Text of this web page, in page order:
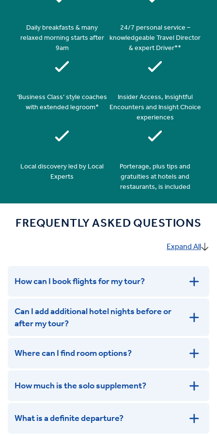
Daily breakfasts & many
relaxed morning starts after
9am
24/7 personal service –
knowledgeable Travel Director
& expert Driver**
‘Business Class’ style coaches
with extended legroom*
Insider Access, Insightful
Encounters and Insight Choice
experiences
Local discovery led by Local
Experts
Porterage, plus tips and
gratuities at hotels and
restaurants, is included
FREQUENTLY ASKED QUESTIONS
Expand All
How can I book flights for my tour?
get in touch
Can I add additional hotel nights before or
after my tour?
Where can I find room options?
How much is the solo supplement?
What is a definite departure?